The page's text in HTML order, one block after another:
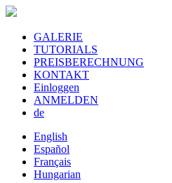
GALERIE
TUTORIALS
PREISBERECHNUNG
KONTAKT
Einloggen
ANMELDEN
de
English
Español
Français
Hungarian